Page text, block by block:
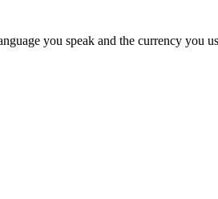
you speak and the currency you